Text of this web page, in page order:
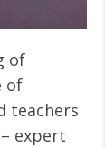
of
of
teachers
expert